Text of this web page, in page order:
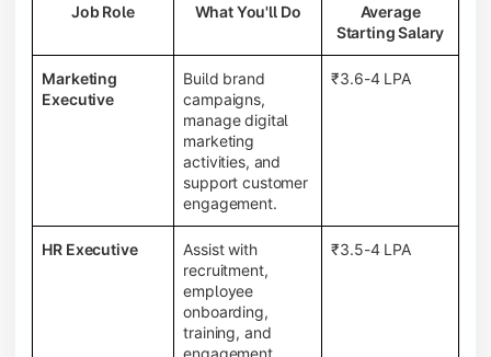
Job Role What You'll Do
Average
Starting Salary
Marketing
Executive
Build brand
campaigns,
manage digital
marketing
activities, and
support customer
engagement.
₹3.6-4 LPA
HR Executive
Assist with
recruitment,
employee
onboarding,
training, and
engagement
₹3.5-4 LPA